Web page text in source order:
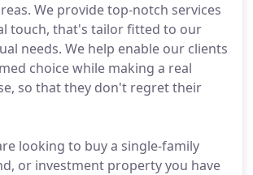
We provide top-notch services
touch, that's tailor fitted to our
needs. We help enable our clients
choice while making a real
so that they don't regret their
looking to buy a single-family
or investment property you have